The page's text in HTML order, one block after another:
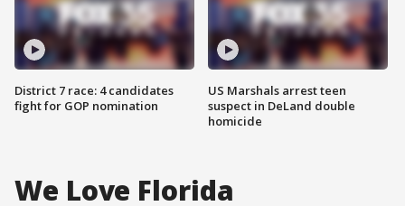
District 7 race: 4 candidates
fight for GOP nomination
US Marshals arrest teen
suspect in DeLand double
homicide
We Love Florida